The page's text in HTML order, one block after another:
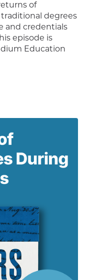
of
degrees
and credentials
episode is
Education